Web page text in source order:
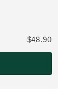
$48.90